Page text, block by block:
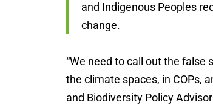
and Indigenous Peoples
change.
“We need to call out the false
the climate spaces, in COPs,
and Biodiversity Policy